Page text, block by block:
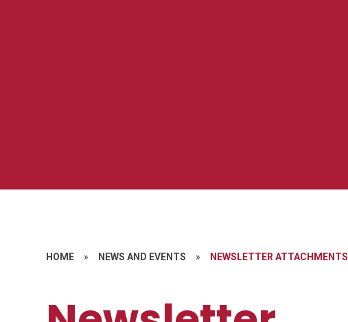
HOME » NEWS AND EVENTS » NEWSLETTER ATTACHMENTS